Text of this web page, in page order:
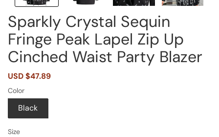
Sparkly Crystal Sequin
Fringe Peak Lapel Zip Up
Cinched Waist Party Blazer
Sale
USD $47.89
Color
Black
Size